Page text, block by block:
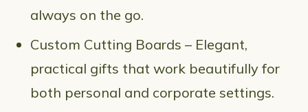
always on the go.
Custom Cutting Boards – Elegant,
practical gifts that work beautifully for
both personal and corporate settings.